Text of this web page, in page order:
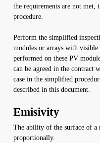
the requirements are not met,
procedure.
Perform the simplified
modules or arrays with visible
performed on these PV
can be agreed in the contract
case in the simplified
described in this document.
Emisivity
The ability of the surface of a
proportionally.